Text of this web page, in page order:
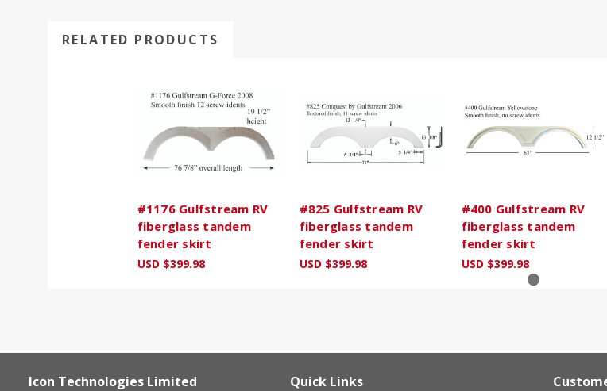
RELATED PRODUCTS
#1176 Gulfstream RV
fiberglass tandem
fender skirt
USD $399.98
#825 Gulfstream RV
fiberglass tandem
fender skirt
USD $399.98
#400 Gulfstream RV
fiberglass tandem
fender skirt
USD $399.98
Icon Technologies Limited
Quick Links